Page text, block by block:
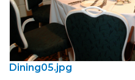
Dining05.jpg